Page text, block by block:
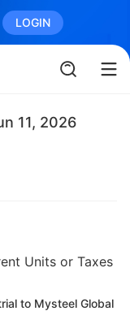
LOGIN
11, 2026
Units or Taxes
to Mysteel Global